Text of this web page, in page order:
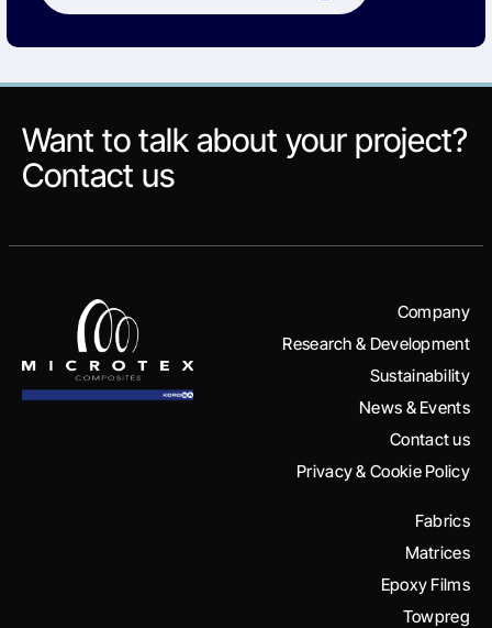
Want to talk about your project?
Contact us
Company
Research & Development
Sustainability
News & Events
Contact us
Privacy & Cookie Policy
Fabrics
Matrices
Epoxy Films
Towpreg